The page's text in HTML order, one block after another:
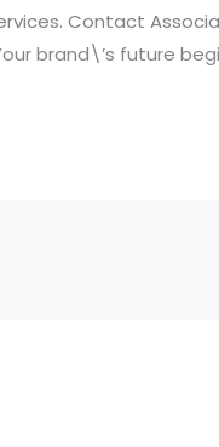
Contact
brand\’s future